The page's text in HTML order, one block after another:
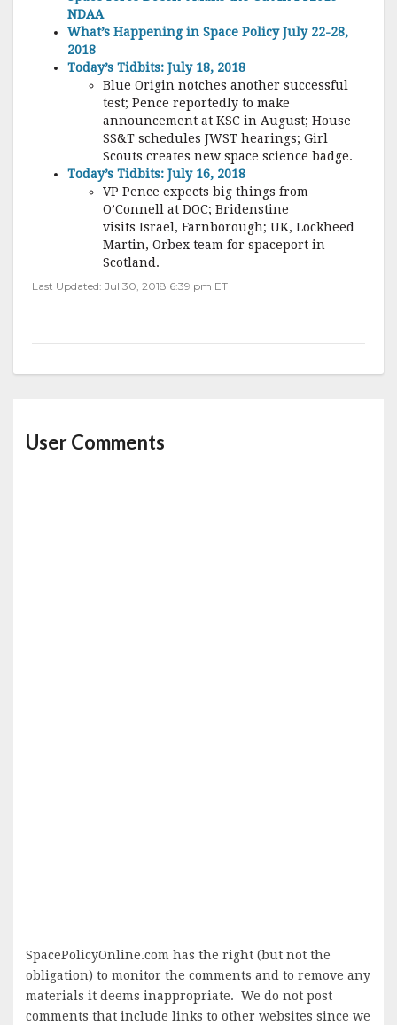
NDAA
What’s Happening in Space Policy July 22-28,
2018
Today’s Tidbits: July 18, 2018
Blue Origin notches another successful
test; Pence reportedly to make
announcement at KSC in August; House
SS&T schedules JWST hearings; Girl
Scouts creates new space science badge.
Today’s Tidbits: July 16, 2018
VP Pence expects big things from
O’Connell at DOC; Bridenstine
visits Israel, Farnborough; UK, Lockheed
Martin, Orbex team for spaceport in
Scotland.
Last Updated: Jul 30, 2018 6:39 pm ET
User Comments
SpacePolicyOnline.com has the right (but not the
obligation) to monitor the comments and to remove any
materials it deems inappropriate. We do not post
comments that include links to other websites since we